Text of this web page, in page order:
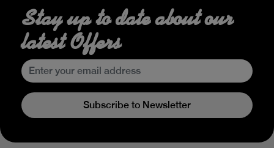
Stay up to date about our
latest Offers
Subscribe to Newsletter